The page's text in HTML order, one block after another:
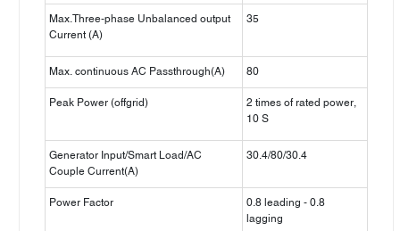
Max.Three-phase Unbalanced output
Current (A)
35
Max. continuous AC Passthrough(A) 80
Peak Power (offgrid)
2 times of rated power,
10 S
Generator Input/Smart Load/AC
Couple Current(A)
30.4/80/30.4
Power Factor
0.8 leading - 0.8
lagging